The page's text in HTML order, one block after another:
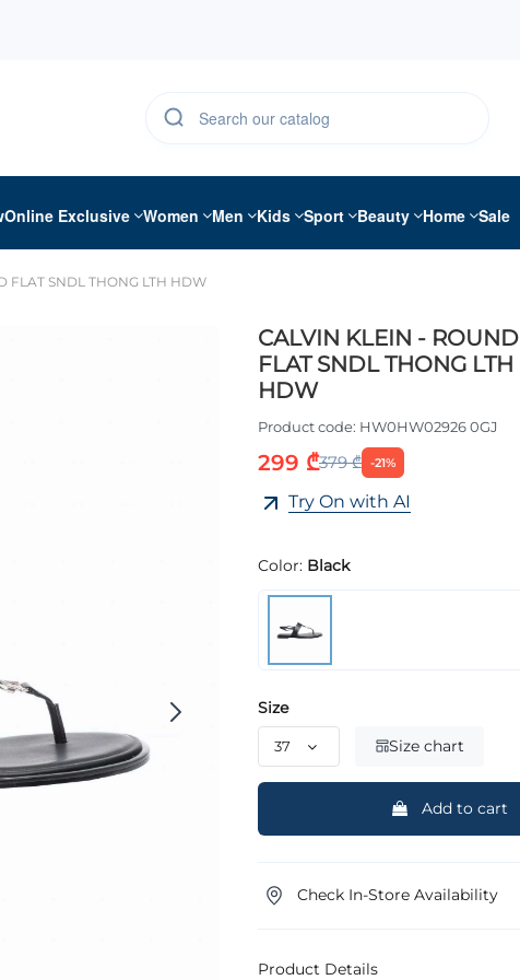
Online Exclusive Women Men Kids Sport Beauty Home Sale
FLAT SNDL THONG LTH HDW
CALVIN KLEIN - ROUND
FLAT SNDL THONG LTH
HDW
Product code: HW0HW02926 0GJ
299 ₾379 ₾ -21%
Try On with AI
Color: Black
Size
Size chart
Add to cart
Check In-Store Availability
Product Details